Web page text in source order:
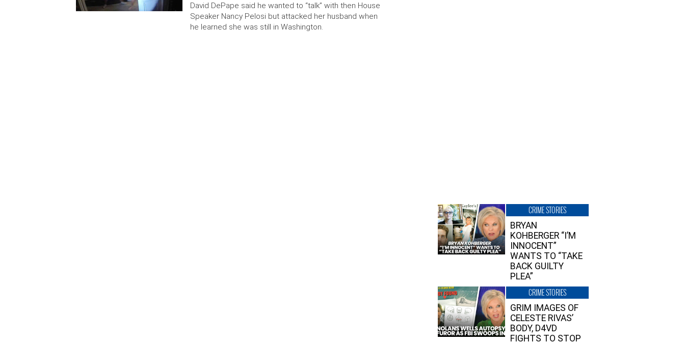
David DePape said he wanted to “talk” with then House
Speaker Nancy Pelosi but attacked her husband when
he learned she was still in Washington.
CRIME STORIES
BRYAN
KOHBERGER “I’M
INNOCENT”
WANTS TO “TAKE
BACK GUILTY
PLEA”
CRIME STORIES
GRIM IMAGES OF
CELESTE RIVAS’
BODY, D4VD
FIGHTS TO STOP